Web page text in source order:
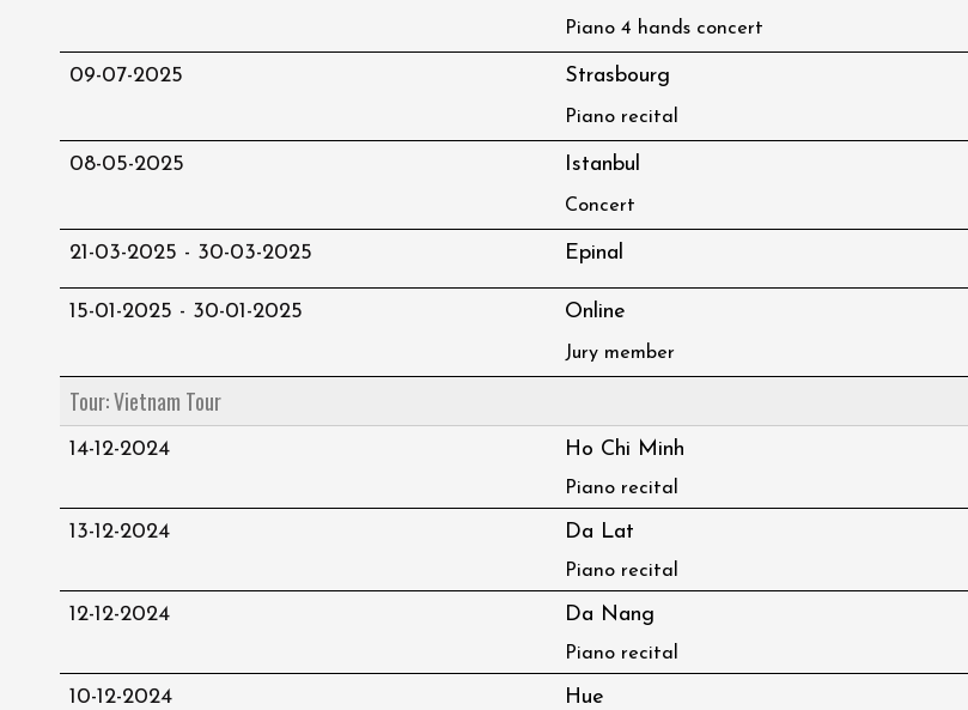
Piano 4 hands concert
09-07-2025 Strasbourg
Piano recital
08-05-2025 Istanbul
Concert
21-03-2025 - 30-03-2025 Epinal
15-01-2025 - 30-01-2025 Online
Jury member
Tour: Vietnam Tour
14-12-2024 Ho Chi Minh
Piano recital
13-12-2024 Da Lat
Piano recital
12-12-2024 Da Nang
Piano recital
10-12-2024 Hue